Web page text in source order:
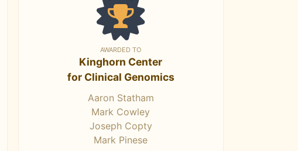
AWARDED TO
Kinghorn Center
for Clinical Genomics
Aaron Statham
Mark Cowley
Joseph Copty
Mark Pinese